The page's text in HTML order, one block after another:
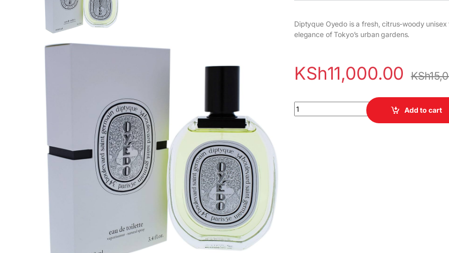
Diptyque Oyedo is a fresh, citrus-woody
elegance of Tokyo’s urban gardens.
KSh11,000.00 KSh
Diptyque Oyedo quantity
Add to cart